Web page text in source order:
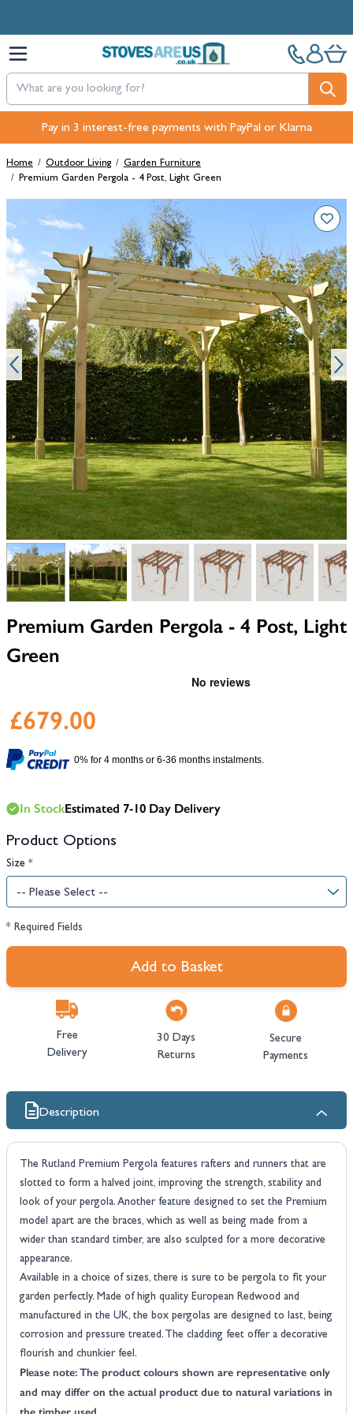
Pay in 3 interest-free payments with PayPal or Klarna
Free Next-Day, Click & Collect and Free Delivery over £100.
Home / Outdoor Living / Garden Furniture
/ Premium Garden Pergola - 4 Post, Light Green
Click to view image in fullscreen
View larger imageView larger imageView larger imageView larger imageView larger
Premium Garden Pergola - 4 Post, Light
Green
£679.00
0% for 4 months or 6-36 months instalments.
In StockEstimated 7-10 Day Delivery
Product Options
Size *
* Required Fields
Add to Basket
Free
Delivery
30 Days
Returns
Secure
Payments
Description
The Rutland Premium Pergola features rafters and runners that are
slotted to form a halved joint, improving the strength, stability and
look of your pergola. Another feature designed to set the Premium
model apart are the braces, which as well as being made from a
wider than standard timber, are also sculpted for a more decorative
appearance.
Available in a choice of sizes, there is sure to be pergola to fit your
garden perfectly. Made of high quality European Redwood and
manufactured in the UK, the box pergolas are designed to last, being
corrosion and pressure treated. The cladding feet offer a decorative
flourish and chunkier feel.
Please note: The product colours shown are representative only
and may differ on the actual product due to natural variations in